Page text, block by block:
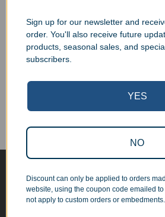
Free Ground Shipping
On USA orders above $150
No Minimum Quantities
Corporate Orders
We work with businesses...
...as well as individuals.
About
Sign up for our newsletter and
order. You'll also receive future
products, seasonal sales, and
subscribers.
YES
NO
Discount can only be applied to orders
website, using the coupon code emailed
not apply to custom orders or embedments.